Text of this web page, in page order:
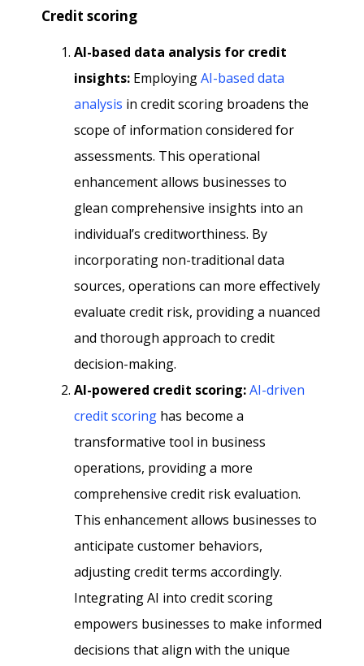
Credit scoring
Al-based data analysis for credit
insights: EmployingAI-based data
analysis in credit scoring broadens the
scope of information considered for
assessments. This operational
enhancement allows businesses to
glean comprehensive insights into an
individual’s creditworthiness. By
incorporating non-traditional data
sources, operations can more effectively
evaluate credit risk, providing a nuanced
and thorough approach to credit
decision-making.
AI-powered credit scoring:AI-driven
credit scoring has become a
transformative tool in business
operations, providing a more
comprehensive credit risk evaluation.
This enhancement allows businesses to
anticipate customer behaviors,
adjusting credit terms accordingly.
Integrating AI into credit scoring
empowers businesses to make informed
decisions that align with the unique